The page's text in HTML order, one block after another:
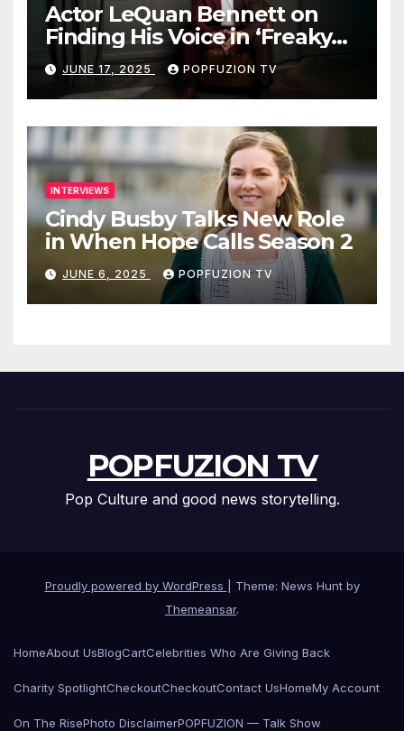
Actor LeQuan Bennett on
Finding His Voice in ‘Freaky
Tales’ and Beyond
JUNE 17, 2025 POPFUZION TV
INTERVIEWS
Cindy Busby Talks New Role
in When Hope Calls Season 2
JUNE 6, 2025 POPFUZION TV
POPFUZION TV
Pop Culture and good news storytelling.
Proudly powered by WordPress
Theme: News Hunt by
Themeansar.
HomeAbout UsBlogCartCelebrities Who Are Giving Back
Charity SpotlightCheckoutCheckoutContact UsHomeMy Account
On The RisePhoto DisclaimerPOPFUZION — Talk Show